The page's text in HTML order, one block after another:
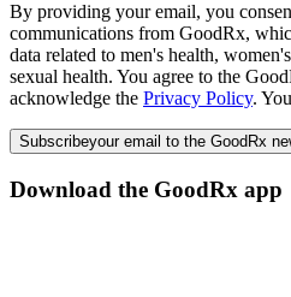
By providing your email, you
communications from GoodRx,
data related to men's health,
sexual health. You agree to the
acknowledge the Privacy Policy.
Subscribeyour email to the GoodRx
Download the GoodRx app